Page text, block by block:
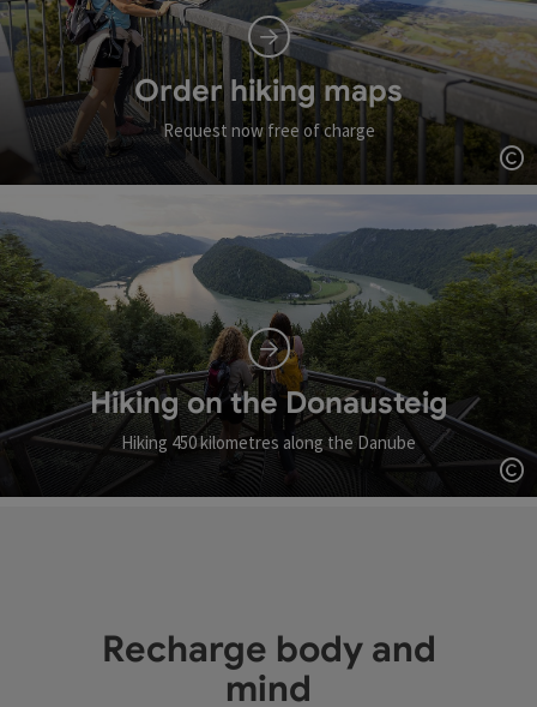
Order hiking maps
Request now free of charge
Hiking on the Donausteig
Hiking 450 kilometres along the Danube
Recharge body and
mind